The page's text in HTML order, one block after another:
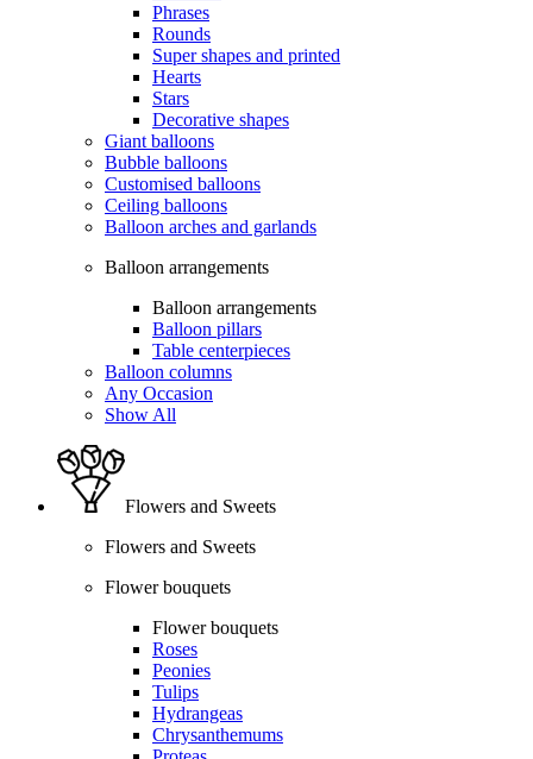
Phrases
Rounds
Super shapes and printed
Hearts
Stars
Decorative shapes
Giant balloons
Bubble balloons
Customised balloons
Ceiling balloons
Balloon arches and garlands
Balloon arrangements
Balloon arrangements
Balloon pillars
Table centerpieces
Balloon columns
Any Occasion
Show All
Flowers and Sweets
Flowers and Sweets
Flower bouquets
Flower bouquets
Roses
Peonies
Tulips
Hydrangeas
Chrysanthemums